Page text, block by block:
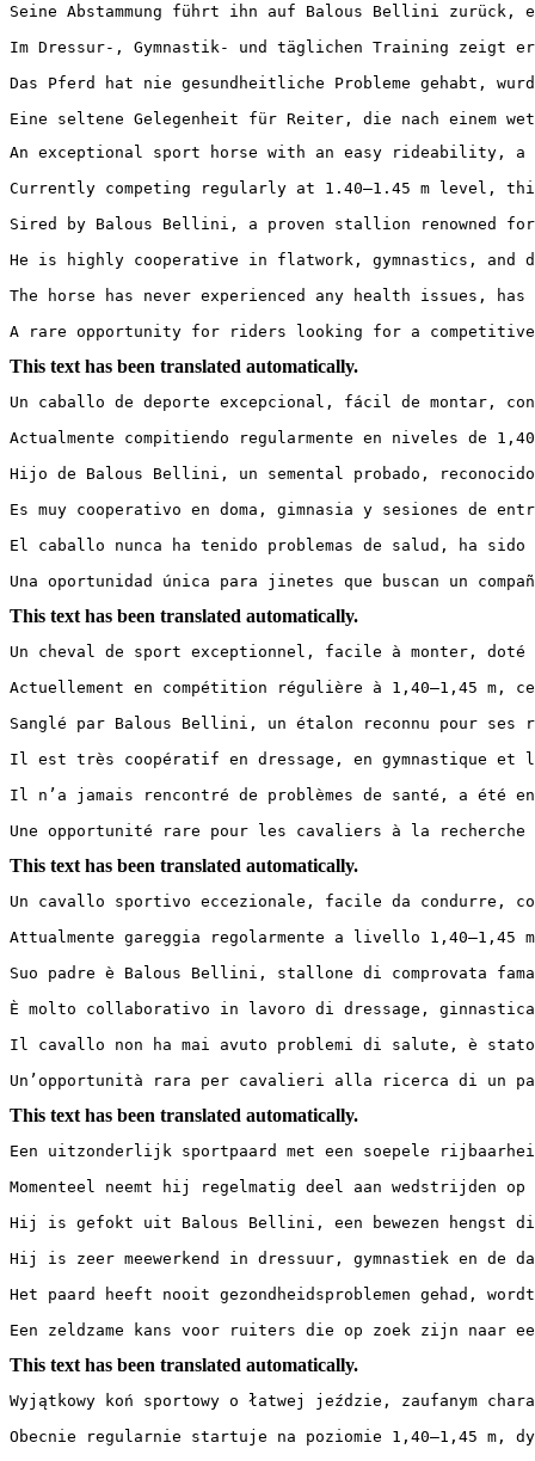
Seine Abstammung führt ihn auf Balous Bellini
Im Dressur-, Gymnastik- und täglichen Training zeigt
Das Pferd hat nie gesundheitliche Probleme gehabt,
Eine seltene Gelegenheit für Reiter, die nach einem
An exceptional sport horse with an easy rideability,
Currently competing regularly at 1.40–1.45 m level,
Sired by Balous Bellini, a proven stallion renowned
He is highly cooperative in flatwork, gymnastics, and
The horse has never experienced any health issues,
A rare opportunity for riders looking for a
This text has been translated automatically.
Un caballo de deporte excepcional, fácil de montar,
Actualmente compitiendo regularmente en niveles de
Hijo de Balous Bellini, un semental probado,
Es muy cooperativo en doma, gimnasia y sesiones de
El caballo nunca ha tenido problemas de salud, ha
Una oportunidad única para jinetes que buscan un
This text has been translated automatically.
Un cheval de sport exceptionnel, facile à monter,
Actuellement en compétition régulière à 1,40–1,45 m,
Sanglé par Balous Bellini, un étalon reconnu pour
Il est très coopératif en dressage, en gymnastique et
Il n’a jamais rencontré de problèmes de santé, a
Une opportunité rare pour les cavaliers à la
This text has been translated automatically.
Un cavallo sportivo eccezionale, facile da
Attualmente gareggia regolarmente a livello
Suo padre è Balous Bellini, stallone di comprovata
È molto collaborativo in lavoro di dressage,
Il cavallo non ha mai avuto problemi di salute, è
Un’opportunità rara per cavalieri alla ricerca di un
This text has been translated automatically.
Een uitzonderlijk sportpaard met een soepele
Momenteel neemt hij regelmatig deel aan wedstrijden
Hij is gefokt uit Balous Bellini, een bewezen hengst
Hij is zeer meewerkend in dressuur, gymnastiek en
Het paard heeft nooit gezondheidsproblemen gehad,
Een zeldzame kans voor ruiters die op zoek zijn naar
This text has been translated automatically.
Wyjątkowy koń sportowy o łatwej jeździe, zaufanym
Obecnie regularnie startuje na poziomie 1,40–1,45 m,